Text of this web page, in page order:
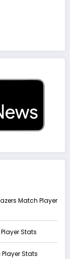
Match Player
Stats
Stats